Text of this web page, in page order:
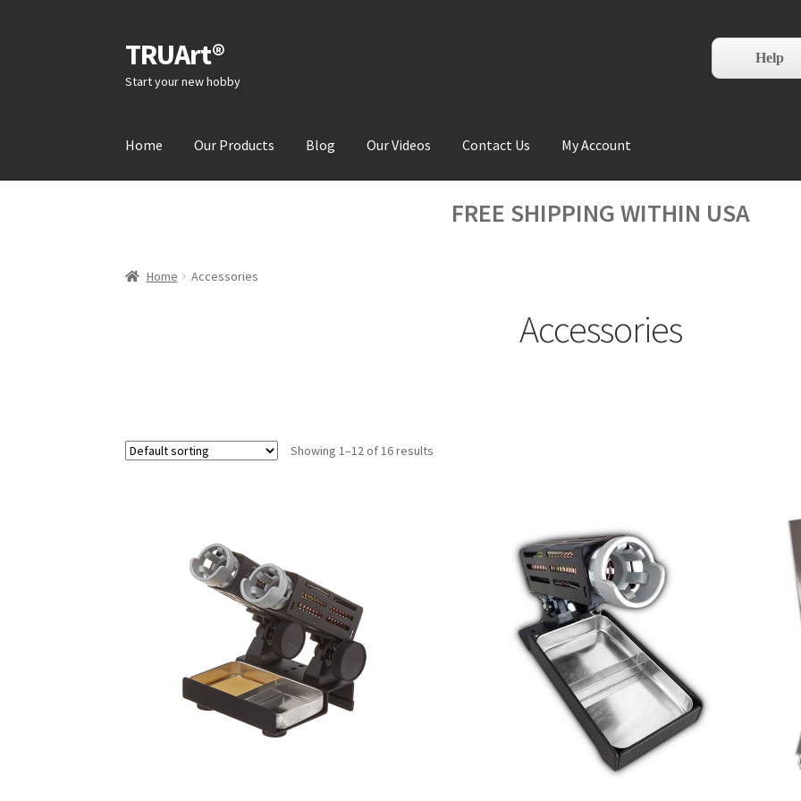
Skip
to
navigation
Skip
to
content
TRUArt®
Start your new hobby
Help
Home Our Products Blog Our Videos Contact Us My Account
FREE SHIPPING WITHIN USA
Home Accessories
Accessories
Showing 1–12 of 16 results